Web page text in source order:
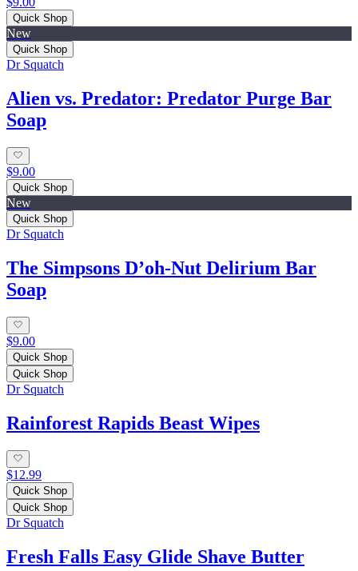
Quick Shop
New
Quick Shop
Dr Squatch
Alien vs. Predator: Predator Purge Bar
Soap
$9.00
Quick Shop
New
Quick Shop
Dr Squatch
The Simpsons D’oh‑Nut Delirium Bar
Soap
$9.00
Quick Shop
Quick Shop
Dr Squatch
Rainforest Rapids Beast Wipes
$12.99
Quick Shop
Quick Shop
Dr Squatch
Fresh Falls Easy Glide Shave Butter